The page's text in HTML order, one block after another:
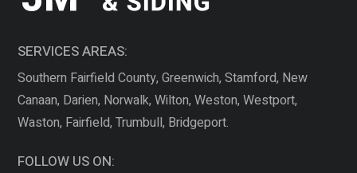
SERVICES AREAS:
Southern Fairfield County, Greenwich, Stamford, New
Canaan, Darien, Norwalk, Wilton, Weston, Westport,
Waston, Fairfield, Trumbull, Bridgeport.
FOLLOW US ON: